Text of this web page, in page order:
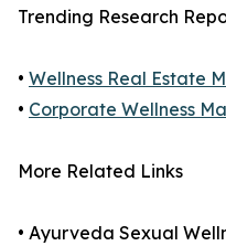
Trending Research
• Wellness Real Estate
• Corporate Wellness
More Related Links
• Ayurveda Sexual